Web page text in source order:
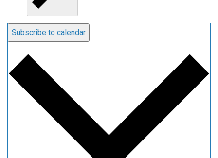
Subscribe to calendar